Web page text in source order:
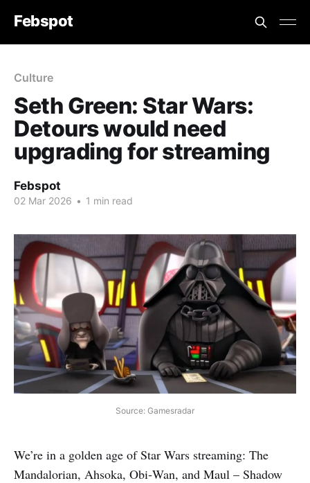
Febspot
Culture
Seth Green: Star Wars:
Detours would need
upgrading for streaming
Febspot
02 Mar 2026 • 1 min read
Source: Gamesradar
We’re in a golden age of Star Wars streaming: The
Mandalorian, Ahsoka, Obi‑Wan, and Maul – Shadow